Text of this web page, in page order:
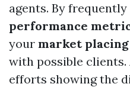
agents. By
performance
your market placing
with possible
efforts showing the